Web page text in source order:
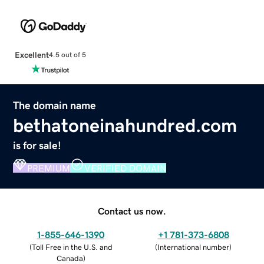
Excellent4.5 out of 5
The domain name
bethatoneinahundred.com
is for sale!
PREMIUM VERIFIED DOMAIN
Contact us now.
1-855-646-1390
(Toll Free in the U.S. and
Canada)
+1 781-373-6808
(International number)